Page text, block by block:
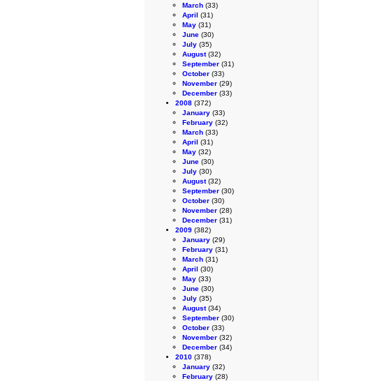
March (33)
April (31)
May (31)
June (30)
July (35)
August(32)
September (31)
October (33)
November (29)
December (33)
2008 (372)
January (33)
February (32)
March (33)
April (31)
May (32)
June (30)
July (30)
August(32)
September (30)
October (30)
November (28)
December (31)
2009 (382)
January (29)
February (31)
March (31)
April (30)
May (33)
June (30)
July (35)
August(34)
September (30)
October (33)
November (32)
December (34)
2010 (378)
January (32)
February (28)